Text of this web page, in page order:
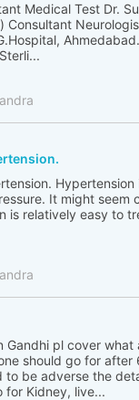
Medical Test Dr.
Consultant
Hypertension
It might seem
is relatively easy to
Gandhi pl cover what
should go for after
to be adverse the
for Kidney, live...